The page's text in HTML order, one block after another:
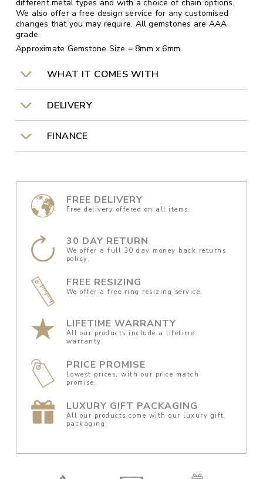
different metal types and with a choice of chain options.
We also offer a free design service for any customised
changes that you may require. All gemstones are AAA
grade.
Approximate Gemstone Size = 8mm x 6mm
WHAT IT COMES WITH
DELIVERY
FINANCE
FREE DELIVERY
Free delivery offered on all items.
30 DAY RETURN
We offer a full 30 day money back returns
policy.
FREE RESIZING
We offer a free ring resizing service.
LIFETIME WARRANTY
All our products include a lifetime
warranty.
PRICE PROMISE
Lowest prices, with our price match
promise.
LUXURY GIFT PACKAGING
All our products come with our luxury gift
packaging.